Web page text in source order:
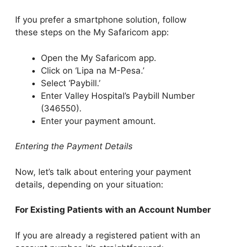
If you prefer a smartphone solution, follow
these steps on the My Safaricom app:
Open the My Safaricom app.
Click on ‘Lipa na M-Pesa.’
Select ‘Paybill.’
Enter Valley Hospital’s Paybill Number
(346550).
Enter your payment amount.
Entering the Payment Details
Now, let’s talk about entering your payment
details, depending on your situation:
For Existing Patients with an Account Number
If you are already a registered patient with an